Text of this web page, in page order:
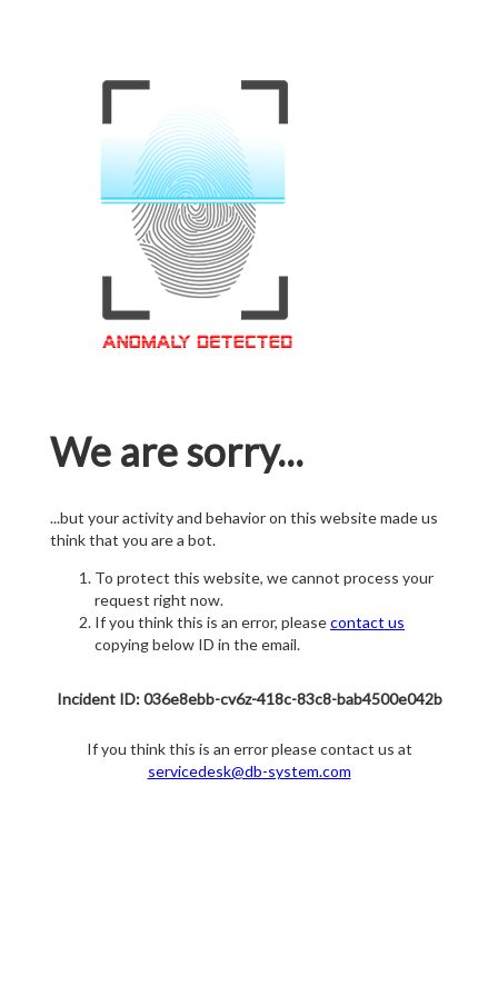
We are sorry...
...but your activity and behavior on this website made us
think that you are a bot.
To protect this website, we cannot process your
request right now.
If you think this is an error, pleasecontact us
copying below ID in the email.
Incident ID: 036e8ebb-cv6z-418c-83c8-bab4500e042b
If you think this is an error please contact us at
servicedesk@db-system.com